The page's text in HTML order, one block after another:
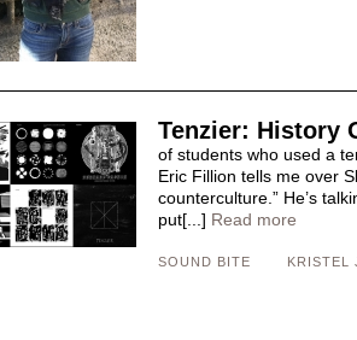
Tenzier: History
of students who used a
Eric Fillion tells me over
counterculture.” He’s
put[...] Read more
SOUND BITE KRISTEL